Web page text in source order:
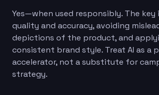
Yes—when used responsibly. The
quality and accuracy, avoiding
depictions of the product, and
consistent brand style. Treat AI as a
accelerator, not a substitute for
strategy.